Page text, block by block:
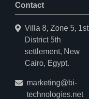
Contact
Villa 8, Zone 5, 1st
District 5th
settlement, New
Cairo, Egypt.
marketing@bi-
technologies.net